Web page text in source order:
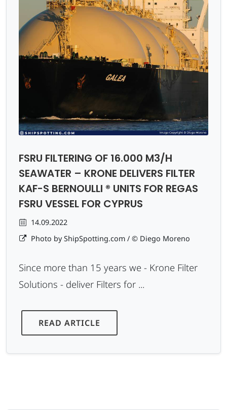
FSRU FILTERING OF 16.000 M3/H
SEAWATER – KRONE DELIVERS FILTER
KAF-S BERNOULLI ® UNITS FOR REGAS
FSRU VESSEL FOR CYPRUS
14.09.2022
Photo by ShipSpotting.com / © Diego Moreno
Since more than 15 years we - Krone Filter
Solutions - deliver Filters for ...
READ ARTICLE